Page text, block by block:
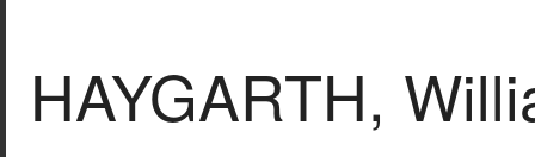
HAYGARTH,